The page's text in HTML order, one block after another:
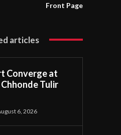
Front Page
articles
Converge at
Tulir
6, 2026